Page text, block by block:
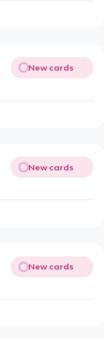
New cards
New cards
New cards